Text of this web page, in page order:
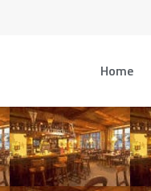
Home